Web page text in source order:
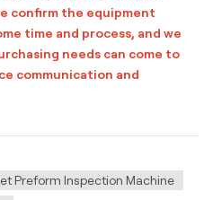
confirm the equipment
time and process, and we
needs can come to
communication and
Preform Inspection Machine